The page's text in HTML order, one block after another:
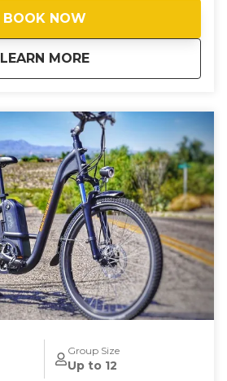
BOOK NOW
LEARN MORE
aboutWall To Wall
Group Size
Up to 12